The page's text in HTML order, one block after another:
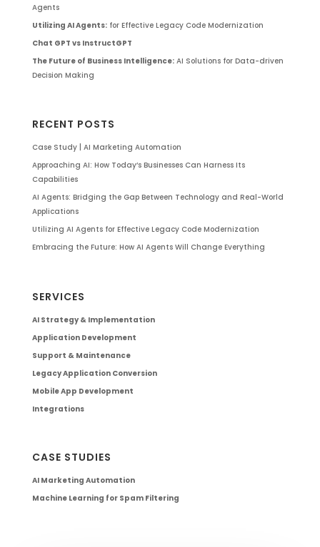
Agents
Utilizing AI Agents:for Effective Legacy Code Modernization
Chat GPT vs InstructGPT
The Future of Business Intelligence:AI Solutions for Data-driven
Decision Making
RECENT POSTS
Case Study | AI Marketing Automation
Approaching AI: How Today’s Businesses Can Harness Its
Capabilities
AI Agents: Bridging the Gap Between Technology and Real-World
Applications
Utilizing AI Agents for Effective Legacy Code Modernization
Embracing the Future: How AI Agents Will Change Everything
SERVICES
AI Strategy & Implementation
Application Development
Support & Maintenance
Legacy Application Conversion
Mobile App Development
Integrations
CASE STUDIES
AI Marketing Automation
Machine Learning for Spam Filtering